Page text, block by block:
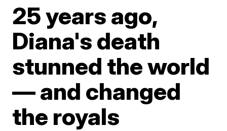
25 years ago,
Diana's death
stunned the world
— and changed
the royals